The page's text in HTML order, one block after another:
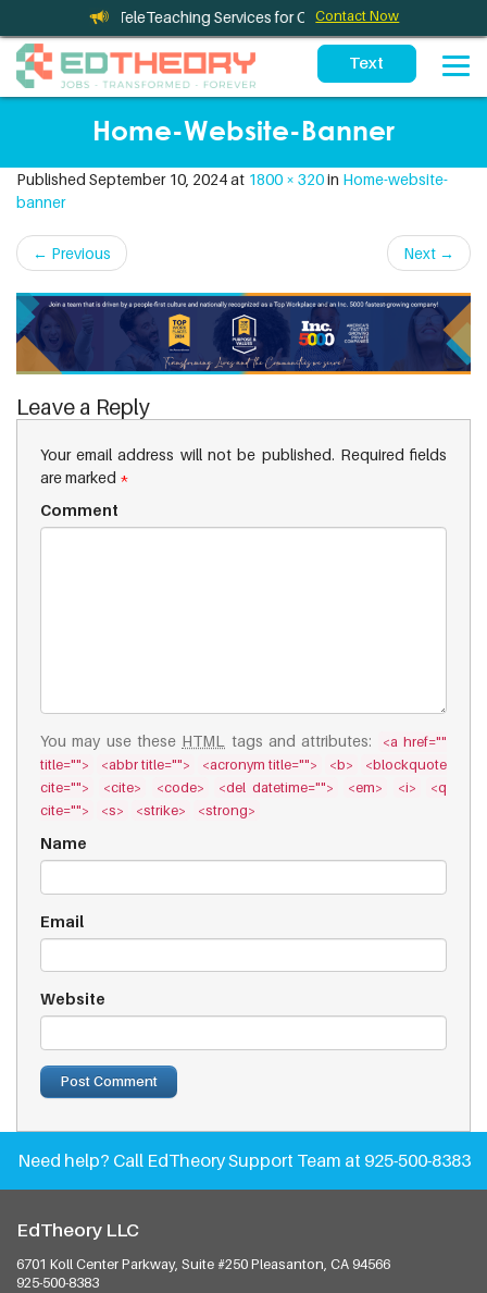
and TeleTeaching Services for California Schools
Contact Now
Home-Website-Banner
Published September 10, 2024at 1800 × 320in Home-website-
banner
← Previous Next →
Leave a Reply
Your email address will not be published. Required fields
are marked *
Comment
You may use these HTML tags and attributes:
<a href=""
title="">
<abbr title=""> <acronym title=""> <b>
<blockquote
cite="">
<cite> <code> <del datetime=""> <em> <i>
<q
cite="">
<s> <strike> <strong>
Name
Email
Website
Need help? Call EdTheory Support Team at 925-500-8383
EdTheory LLC
6701 Koll Center Parkway, Suite #250 Pleasanton, CA 94566
925-500-8383